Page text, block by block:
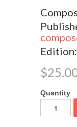
Quantity